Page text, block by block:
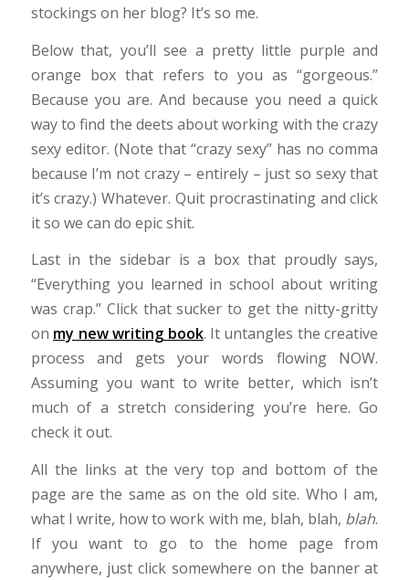
stockings on her blog? It’s so me.
Below that, you’ll see a pretty little purple and
orange box that refers to you as “gorgeous.”
Because you are. And because you need a quick
way to find the deets about working with the crazy
sexy editor. (Note that “crazy sexy” has no comma
because I’m not crazy – entirely – just so sexy that
it’s crazy.) Whatever. Quit procrastinating and click
it so we can do epic shit.
Last in the sidebar is a box that proudly says,
“Everything you learned in school about writing
was crap.” Click that sucker to get the nitty-gritty
on my new writing book. It untangles the creative
process and gets your words flowing NOW.
Assuming you want to write better, which isn’t
much of a stretch considering you’re here. Go
check it out.
All the links at the very top and bottom of the
page are the same as on the old site. Who I am,
what I write, how to work with me, blah, blah, blah.
If you want to go to the home page from
anywhere, just click somewhere on the banner at